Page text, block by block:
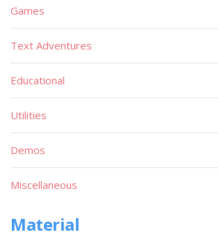
Games
Text Adventures
Educational
Utilities
Demos
Miscellaneous
Material